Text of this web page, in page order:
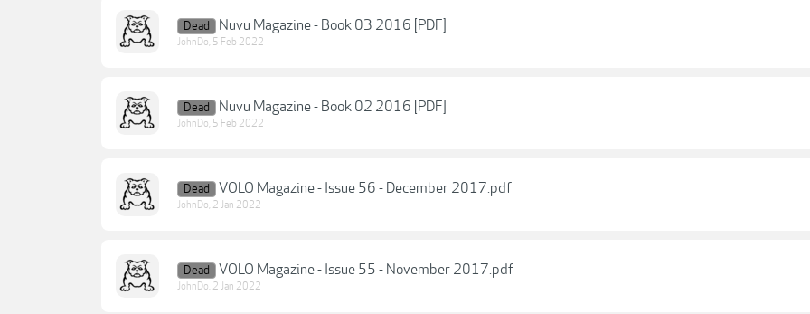
Dead Nuvu Magazine - Book 03 2016 [PDF]
JohnDo, 5 Feb 2022
Dead Nuvu Magazine - Book 02 2016 [PDF]
JohnDo, 5 Feb 2022
Dead VOLO Magazine - Issue 56 - December 2017.pdf
JohnDo, 2 Jan 2022
Dead VOLO Magazine - Issue 55 - November 2017.pdf
JohnDo, 2 Jan 2022